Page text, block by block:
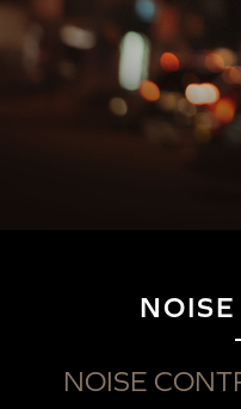
Wireless
Button Action
NOISE